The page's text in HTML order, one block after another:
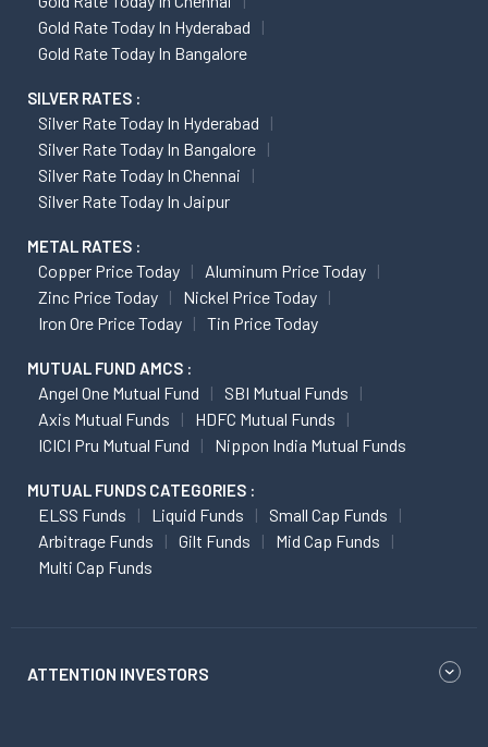
Gold Rate Today In Hyderabad
Gold Rate Today In Bangalore
SILVER RATES :
Silver Rate Today In Hyderabad
Silver Rate Today In Bangalore
Silver Rate Today In Chennai
Silver Rate Today In Jaipur
METAL RATES :
Copper Price Today
Aluminum Price Today
Zinc Price Today
Nickel Price Today
Iron Ore Price Today
Tin Price Today
MUTUAL FUND AMCS :
Angel One Mutual Fund
SBI Mutual Funds
Axis Mutual Funds
HDFC Mutual Funds
ICICI Pru Mutual Fund
Nippon India Mutual Funds
MUTUAL FUNDS CATEGORIES :
ELSS Funds Liquid Funds
Small Cap Funds
Arbitrage Funds
Gilt Funds
Mid Cap Funds
Multi Cap Funds
ATTENTION INVESTORS